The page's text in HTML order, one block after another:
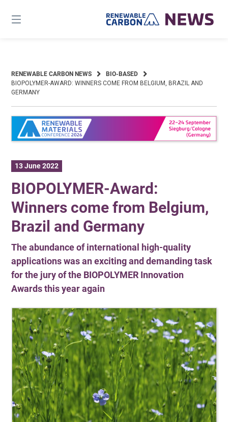
content
RENEWABLE CARBON NEWS
BIO-BASED
BIOPOLYMER-AWARD: WINNERS COME FROM BELGIUM, BRAZIL AND
GERMANY
13 June 2022
BIOPOLYMER-Award:
Winners come from Belgium,
Brazil and Germany
The abundance of international high-quality
applications was an exciting and demanding task
for the jury of the BIOPOLYMER Innovation
Awards this year again